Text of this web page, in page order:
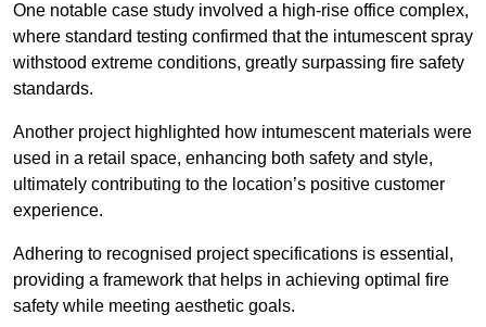
One notable case study involved a high-rise office complex,
where standard testing confirmed that the intumescent spray
withstood extreme conditions, greatly surpassing fire safety
standards.
Another project highlighted how intumescent materials were
used in a retail space, enhancing both safety and style,
ultimately contributing to the location’s positive customer
experience.
Adhering to recognised project specifications is essential,
providing a framework that helps in achieving optimal fire
safety while meeting aesthetic goals.